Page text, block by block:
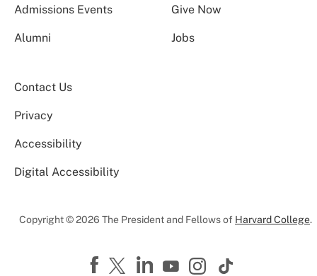
Admissions Events Give Now
Alumni Jobs
Contact Us
Privacy
Accessibility
Digital Accessibility
Copyright © 2026 The President and Fellows of Harvard College.